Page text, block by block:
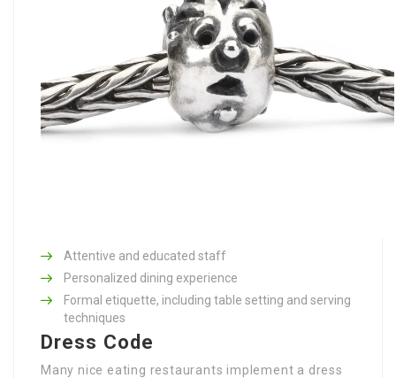
Attentive and educated staff
Personalized dining experience
Formal etiquette, including table setting and serving
techniques
Dress Code
Many nice eating restaurants implement a dress